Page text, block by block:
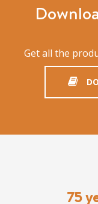
Get all the
75